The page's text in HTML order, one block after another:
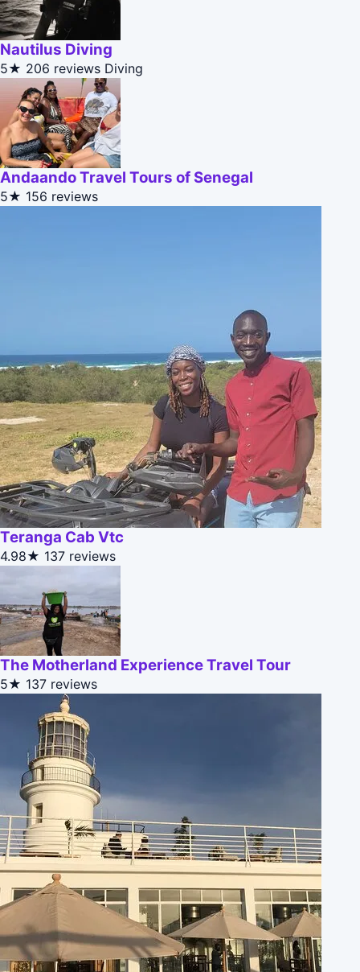
Nautilus Diving
5★ 206 reviews Diving
Andaando Travel Tours of Senegal
5★ 156 reviews
Teranga Cab Vtc
4.98★ 137 reviews
The Motherland Experience Travel Tour
5★ 137 reviews